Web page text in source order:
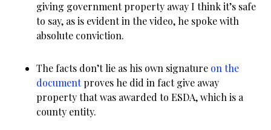
giving government property away I think it’s safe
to say, as is evident in the video, he spoke with
absolute conviction.
The facts don’t lie as his own signature on the
documentproves he did in fact give away
property that was awarded to ESDA, which is a
county entity.